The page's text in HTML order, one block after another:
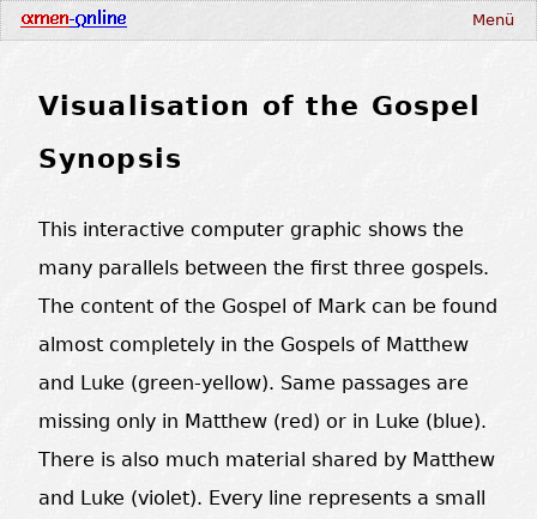
Visualisation of the Gospel
Synopsis
This interactive computer graphic shows the
many parallels between the first three gospels.
The content of the Gospel of Mark can be found
almost completely in the Gospels of Matthew
and Luke (green-yellow). Same passages are
missing only in Matthew (red) or in Luke (blue).
There is also much material shared by Matthew
and Luke (violet). Every line represents a small
Menü